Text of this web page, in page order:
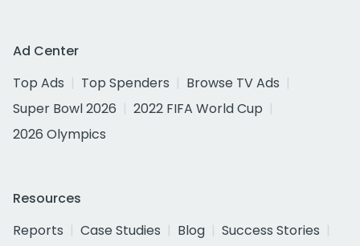
Ad Center
Top Ads
Top Spenders
Browse TV Ads
Super Bowl 2026
2022 FIFA World Cup
2026 Olympics
Resources
Reports
Case Studies Blog
Success Stories